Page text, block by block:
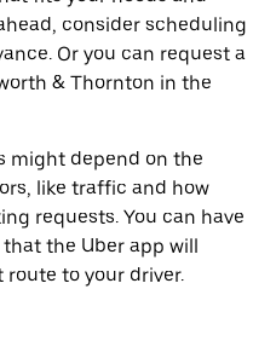
consider scheduling
Or you can request a
& Thornton in the
might depend on the
like traffic and how
requests. You can have
the Uber app will
to your driver.